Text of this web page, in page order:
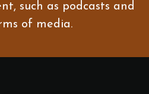
such as podcasts and
of media.